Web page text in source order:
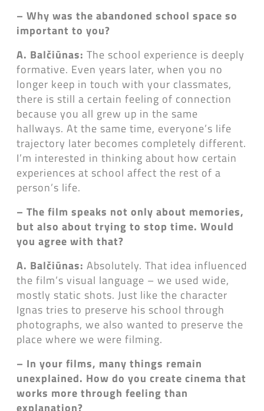
– Why was the abandoned school space so
important to you?
A. Balčiūnas: The school experience is deeply
formative. Even years later, when you no
longer keep in touch with your classmates,
there is still a certain feeling of connection
because you all grew up in the same
hallways. At the same time, everyone’s life
trajectory later becomes completely different.
I’m interested in thinking about how certain
experiences at school affect the rest of a
person’s life.
– The film speaks not only about memories,
but also about trying to stop time. Would
you agree with that?
A. Balčiūnas: Absolutely. That idea influenced
the film’s visual language – we used wide,
mostly static shots. Just like the character
Ignas tries to preserve his school through
photographs, we also wanted to preserve the
place where we were filming.
– In your films, many things remain
unexplained. How do you create cinema that
works more through feeling than
explanation?